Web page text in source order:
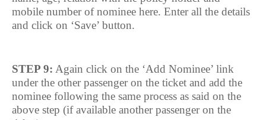
mobile number of nominee here. Enter all the details
and click on ‘Save’ button.
STEP 9: Again click on the ‘Add Nominee’ link
under the other passenger on the ticket and add the
nominee following the same process as said on the
above step (if available another passenger on the